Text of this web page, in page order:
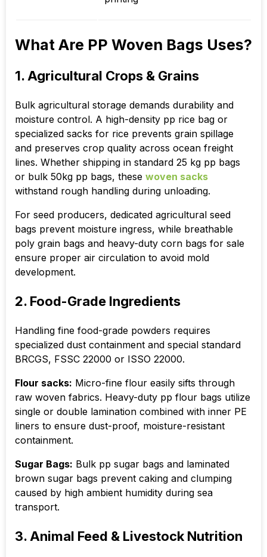
What Are PP Woven Bags Uses?
1. Agricultural Crops & Grains
Bulk agricultural storage demands durability and
moisture control. A high-density pp rice bag or
specialized sacks for rice prevents grain spillage
and preserves crop quality across ocean freight
lines. Whether shipping in standard 25 kg pp bags
or bulk 50kg pp bags, these woven sacks
withstand rough handling during unloading.
For seed producers, dedicated agricultural seed
bags prevent moisture ingress, while breathable
poly grain bags and heavy-duty corn bags for sale
ensure proper air circulation to avoid mold
development.
2. Food-Grade Ingredients
Handling fine food-grade powders requires
specialized dust containment and special standard
BRCGS, FSSC 22000 or ISSO 22000.
Flour sacks: Micro-fine flour easily sifts through
raw woven fabrics. Heavy-duty pp flour bags utilize
single or double lamination combined with inner PE
liners to ensure dust-proof, moisture-resistant
containment.
Sugar Bags: Bulk pp sugar bags and laminated
brown sugar bags prevent caking and clumping
caused by high ambient humidity during sea
transport.
3. Animal Feed & Livestock Nutrition